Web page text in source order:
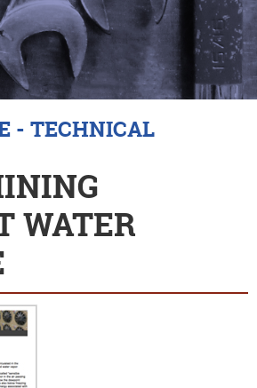
- TECHNICAL
WATER